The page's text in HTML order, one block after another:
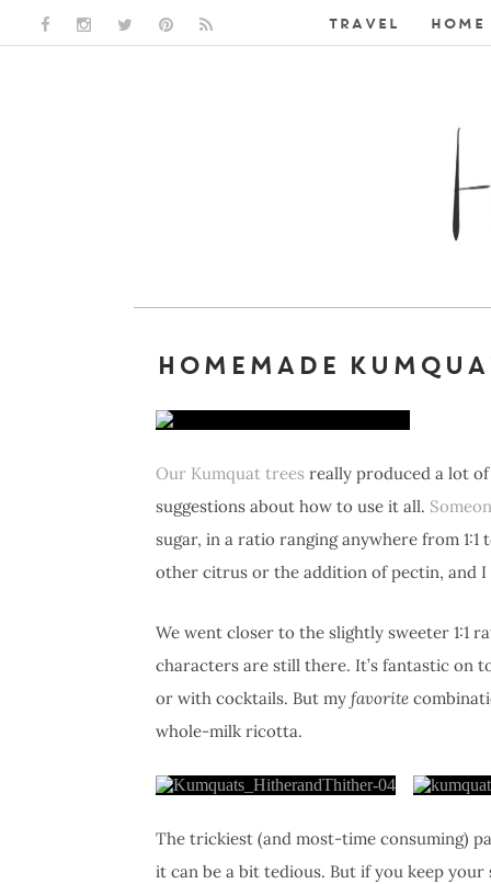
FACEBOOK LINK
INSTAGRAM LINK
TWITTER LINK
PINTEREST LINKTRAVEL HOME
HOMEMADE
Our Kumquat trees really produced a lot
suggestions about how to use it all.
sugar, in a ratio ranging anywhere from
other citrus or the addition of pectin, and
We went closer to the slightly sweeter 1:1
characters are still there. It’s fantastic on
or with cocktails. But my favorite
whole-milk ricotta.
The trickiest (and most-time consuming)
it can be a bit tedious. But if you keep